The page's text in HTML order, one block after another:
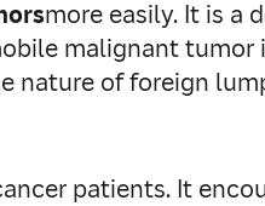
more easily. It is a
malignant tumor
nature of foreign
patients. It